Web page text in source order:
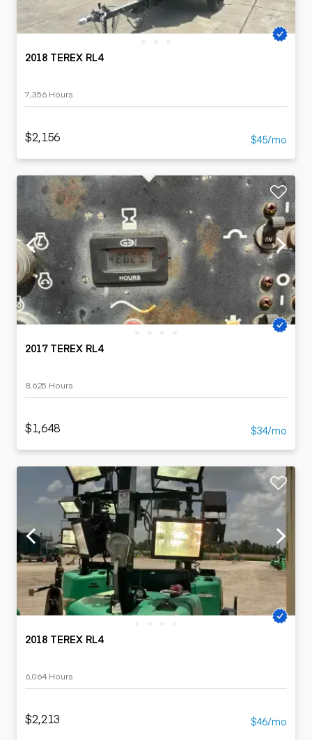
2018 TEREX RL4
7,356 Hours
$2,156 $45/mo
2017 TEREX RL4
8,625 Hours
$1,648 $34/mo
2018 TEREX RL4
6,064 Hours
$2,213 $46/mo